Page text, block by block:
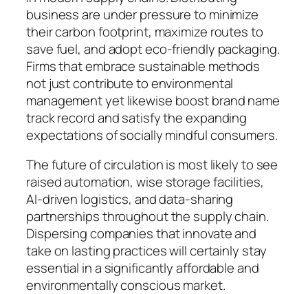
business are under pressure to minimize
their carbon footprint, maximize routes to
save fuel, and adopt eco-friendly packaging.
Firms that embrace sustainable methods
not just contribute to environmental
management yet likewise boost brand name
track record and satisfy the expanding
expectations of socially mindful consumers.
The future of circulation is most likely to see
raised automation, wise storage facilities,
AI-driven logistics, and data-sharing
partnerships throughout the supply chain.
Dispersing companies that innovate and
take on lasting practices will certainly stay
essential in a significantly affordable and
environmentally conscious market.